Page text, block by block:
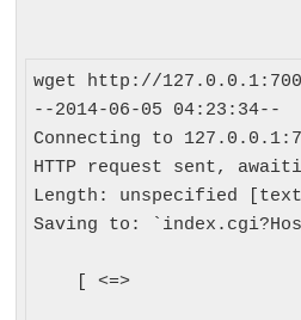
wget http://
--2014-06-05 04:23:34--
Connecting to
HTTP request sent,
Length: unspecified
Saving to:
[ <=>